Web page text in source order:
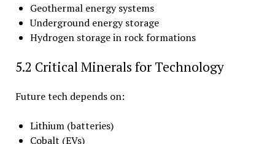
Geothermal energy systems
Underground energy storage
Hydrogen storage in rock formations
5.2 Critical Minerals for Technology
Future tech depends on:
Lithium (batteries)
Cobalt (EVs)